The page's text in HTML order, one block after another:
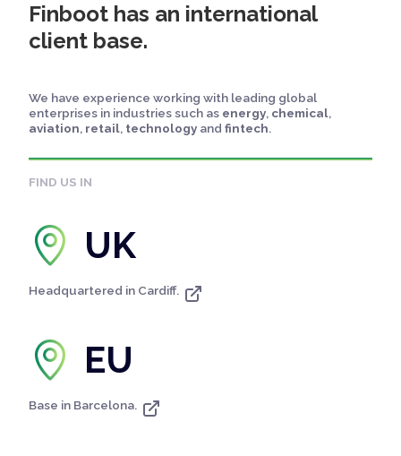
Finboot has an international
client base.
We have experience working with leading global
enterprises in industries such as energy, chemical,
aviation, retail, technology and fintech.
FIND US IN
UK
Headquartered in Cardiff.
EU
Base in Barcelona.